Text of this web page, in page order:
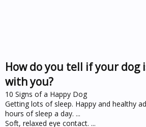
How do you tell if your dog
with you?
10 Signs of a Happy Dog
Getting lots of sleep. Happy and healthy
hours of sleep a day. ...
Soft, relaxed eye contact. ...